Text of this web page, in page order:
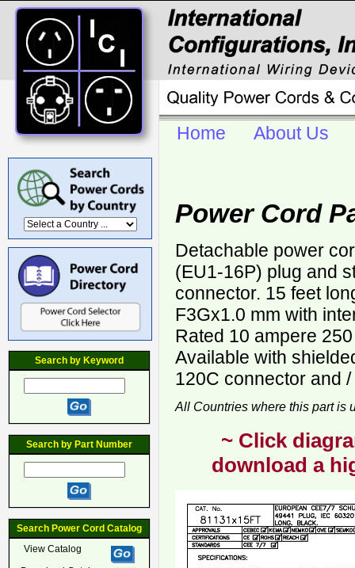
Search by Keyword
Search by Part Number
Search Power Cord Catalog
View Catalog
Home About Us
Power Cord
Detachable power
(EU1-16P) plug and
connector. 15 feet
F3Gx1.0 mm with
Rated 10 ampere
Available with
120C connector and
All Countries where this part is
~ Click
download a